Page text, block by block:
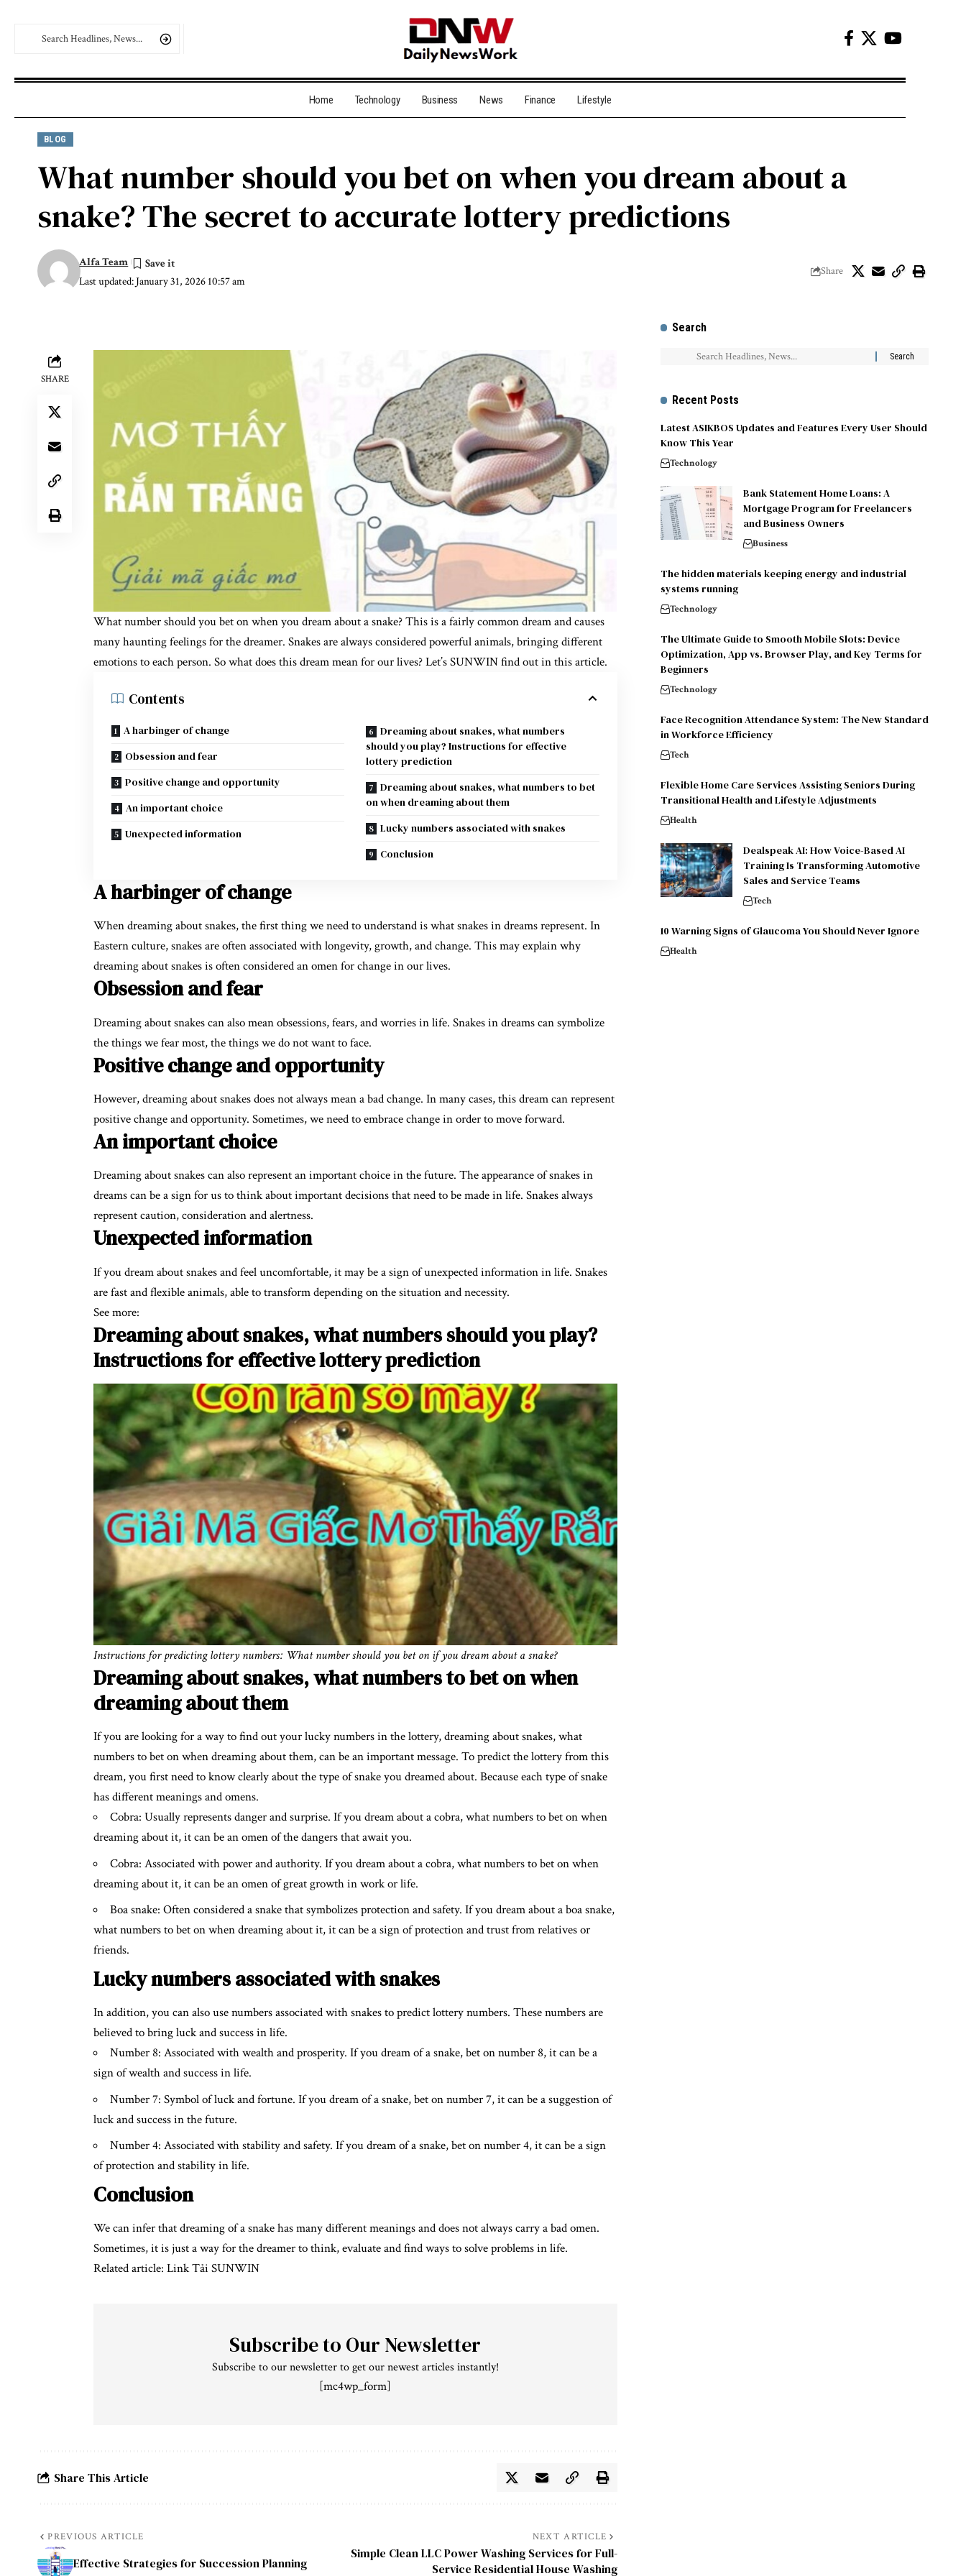
Home Technology Business News Finance Lifestyle
BLOG
What number should you bet on when you dream about a
snake? The secret to accurate lottery predictions
Last updated: January 31, 2026 10:57 am
Alfa Team
Share
SHARE
What number should you bet on when you dream about a snake? This is a fairly common dream and causes
many haunting feelings for the dreamer. Snakes are always considered powerful animals, bringing different
emotions to each person. So what does this dream mean for our lives? Let’sSUNWINfind out in this article.
Contents
A harbinger of change
Obsession and fear
Positive change and opportunity
An important choice
Unexpected information
Dreaming about snakes, what numbers
should you play? Instructions for effective
lottery prediction
Dreaming about snakes, what numbers to bet
on when dreaming about them
Lucky numbers associated with snakes
Conclusion
A harbinger of change
When dreaming about snakes, the first thing we need to understand is what snakes in dreams represent. In
Eastern culture, snakes are often associated with longevity, growth, and change. This may explain why
dreaming about snakes is often considered an omen for change in our lives.
Obsession and fear
Dreaming about snakes can also mean obsessions, fears, and worries in life. Snakes in dreams can symbolize
the things we fear most, the things we do not want to face.
Positive change and opportunity
However, dreaming about snakes does not always mean a bad change. In many cases, this dream can represent
positive change and opportunity. Sometimes, we need to embrace change in order to move forward.
An important choice
Dreaming about snakes can also represent an important choice in the future. The appearance of snakes in
dreams can be a sign for us to think about important decisions that need to be made in life. Snakes always
represent caution, consideration and alertness.
Unexpected information
If you dream about snakes and feel uncomfortable, it may be a sign of unexpected information in life. Snakes
are fast and flexible animals, able to transform depending on the situation and necessity.
See more:
Dreaming about snakes, what numbers should you play?
Instructions for effective lottery prediction
Instructions for predicting lottery numbers: What number should you bet on if you dream about a snake?
Dreaming about snakes, what numbers to bet on when
dreaming about them
If you are looking for a way to find out your lucky numbers in the lottery, dreaming about snakes, what
numbers to bet on when dreaming about them, can be an important message. To predict the lottery from this
dream, you first need to know clearly about the type of snake you dreamed about. Because each type of snake
has different meanings and omens.
Cobra: Usually represents danger and surprise. If you dream about a cobra, what numbers to bet on when
dreaming about it, it can be an omen of the dangers that await you.
Cobra: Associated with power and authority. If you dream about a cobra, what numbers to bet on when
dreaming about it, it can be an omen of great growth in work or life.
Boa snake: Often considered a snake that symbolizes protection and safety. If you dream about a boa snake,
what numbers to bet on when dreaming about it, it can be a sign of protection and trust from relatives or
friends.
Lucky numbers associated with snakes
In addition, you can also use numbers associated with snakes to predict lottery numbers. These numbers are
believed to bring luck and success in life.
Number 8: Associated with wealth and prosperity. If you dream of a snake, bet on number 8, it can be a
sign of wealth and success in life.
Number 7: Symbol of luck and fortune. If you dream of a snake, bet on number 7, it can be a suggestion of
luck and success in the future.
Number 4: Associated with stability and safety. If you dream of a snake, bet on number 4, it can be a sign
of protection and stability in life.
Conclusion
We can infer that dreaming of a snake has many different meanings and does not always carry a bad omen.
Sometimes, it is just a way for the dreamer to think, evaluate and find ways to solve problems in life.
Related article: Link Tải SUNWIN
Subscribe to Our Newsletter
Subscribe to our newsletter to get our newest articles instantly!
[mc4wp_form]
Share This Article
PREVIOUS ARTICLE
Effective Strategies for Succession Planning
NEXT ARTICLE
Simple Clean LLC Power Washing Services for Full-
Service Residential House Washing
Search
Recent Posts
Latest ASIKBOS Updates and Features Every User Should
Know This Year
Technology
Bank Statement Home Loans: A
Mortgage Program for Freelancers
and Business Owners
Business
The hidden materials keeping energy and industrial
systems running
Technology
The Ultimate Guide to Smooth Mobile Slots: Device
Optimization, App vs. Browser Play, and Key Terms for
Beginners
Technology
Face Recognition Attendance System: The New Standard
in Workforce Efficiency
Tech
Flexible Home Care Services Assisting Seniors During
Transitional Health and Lifestyle Adjustments
Health
Dealspeak AI: How Voice-Based AI
Training Is Transforming Automotive
Sales and Service Teams
Tech
10 Warning Signs of Glaucoma You Should Never Ignore
Health